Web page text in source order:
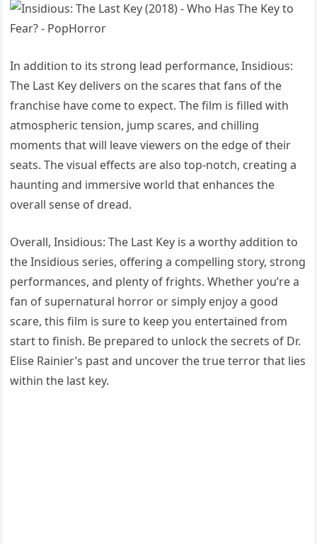
In addition to its strong lead performance, Insidious:
The Last Key delivers on the scares that fans of the
franchise have come to expect. The film is filled with
atmospheric tension, jump scares, and chilling
moments that will leave viewers on the edge of their
seats. The visual effects are also top-notch, creating a
haunting and immersive world that enhances the
overall sense of dread.
Overall, Insidious: The Last Key is a worthy addition to
the Insidious series, offering a compelling story, strong
performances, and plenty of frights. Whether you’re a
fan of supernatural horror or simply enjoy a good
scare, this film is sure to keep you entertained from
start to finish. Be prepared to unlock the secrets of Dr.
Elise Rainier’s past and uncover the true terror that lies
within the last key.